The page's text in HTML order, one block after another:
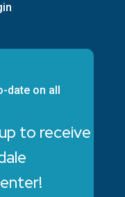
on all
to receive